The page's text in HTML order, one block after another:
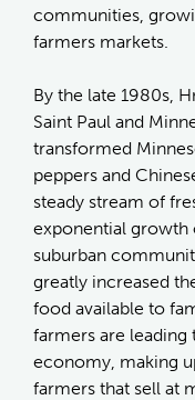
communities,
farmers markets.
By the late 1980s,
Saint Paul and
transformed
peppers and
steady stream of
exponential growth
suburban
greatly increased
food available to
farmers are
economy, making
farmers that sell at